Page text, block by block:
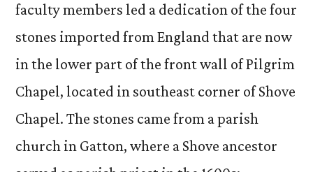
faculty members led a dedication of the four
stones imported from England that are now
in the lower part of the front wall of Pilgrim
Chapel, located in southeast corner of Shove
Chapel. The stones came from a parish
church in Gatton, where a Shove ancestor